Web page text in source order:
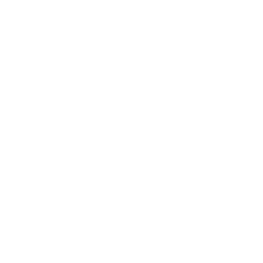
publicly traded shares